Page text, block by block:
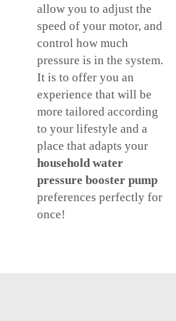
allow you to adjust the
speed of your motor, and
control how much
pressure is in the system.
It is to offer you an
experience that will be
more tailored according
to your lifestyle and a
place that adapts your
household water
pressure booster pump
preferences perfectly for
once!